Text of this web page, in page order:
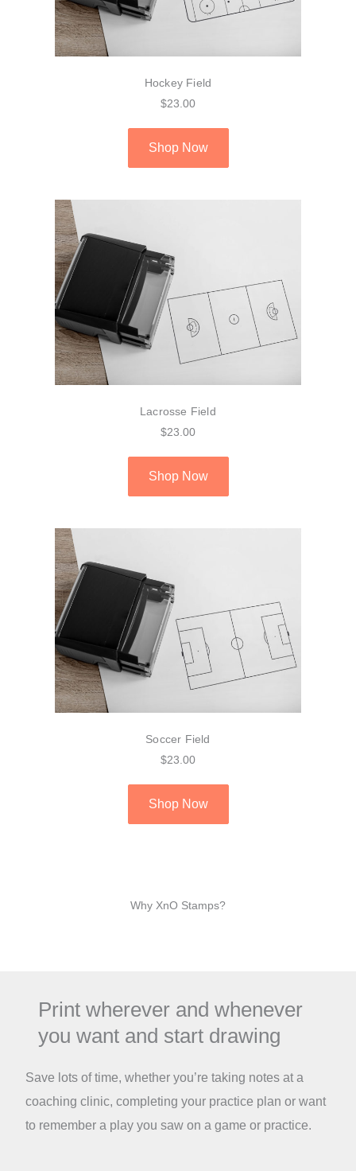
Hockey Field
$23.00
Shop Now
Lacrosse Field
$23.00
Shop Now
Soccer Field
$23.00
Shop Now
Why XnO Stamps?
Print wherever and whenever
you want and start drawing
Save lots of time, whether you’re taking notes at a
coaching clinic, completing your practice plan or want
to remember a play you saw on a game or practice.